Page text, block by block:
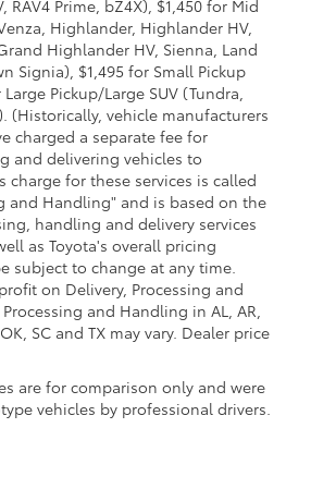
RAV4 Prime, bZ4X), $1,450 for Mid
Highlander, Highlander HV,
Highlander HV, Sienna, Land
Signia), $1,495 for Small Pickup
Pickup/Large SUV (Tundra,
(Historically, vehicle manufacturers
charged a separate fee for
and delivering vehicles to
charge for these services is called
and Handling" and is based on the
handling and delivery services
as Toyota's overall pricing
subject to change at any time.
on Delivery, Processing and
and Handling in AL, AR,
SC and TX may vary. Dealer price
are for comparison only and were
vehicles by professional drivers.